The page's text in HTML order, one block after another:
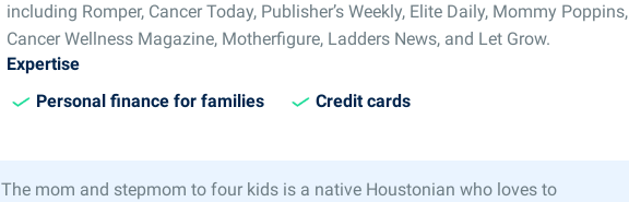
including Romper, Cancer Today, Publisher’s Weekly, Elite Daily, Mommy Poppins,
Cancer Wellness Magazine, Motherfigure, Ladders News, and Let Grow.
Expertise
Personal finance for families
Credit cards
The mom and stepmom to four kids is a native Houstonian who loves to